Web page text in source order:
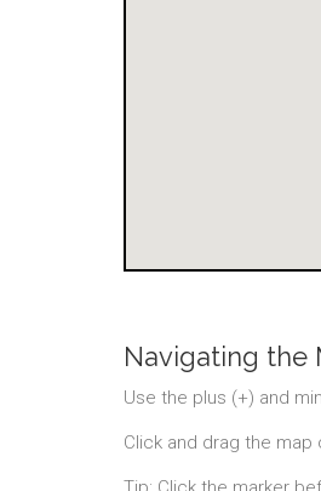
Navigating the
Use the plus (+) and
Click and drag the